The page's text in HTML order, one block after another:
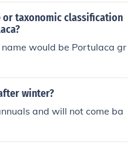
or taxonomic classification
would be Portulaca gr
winter?
and will not come ba